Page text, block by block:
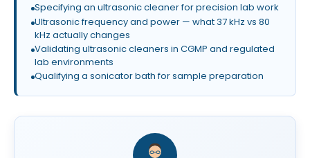
Specifying an ultrasonic cleaner for precision lab work
Ultrasonic frequency and power — what 37 kHz vs 80
kHz actually changes
Validating ultrasonic cleaners in CGMP and regulated
lab environments
Qualifying a sonicator bath for sample preparation